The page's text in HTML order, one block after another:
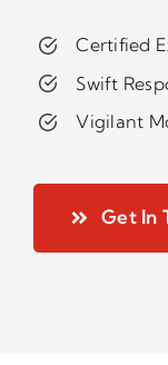
Certified
Swift
Vigilant
Get In